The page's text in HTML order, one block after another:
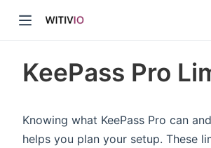
KeePass Pro
Knowing what KeePass Pro can
helps you plan your setup. These